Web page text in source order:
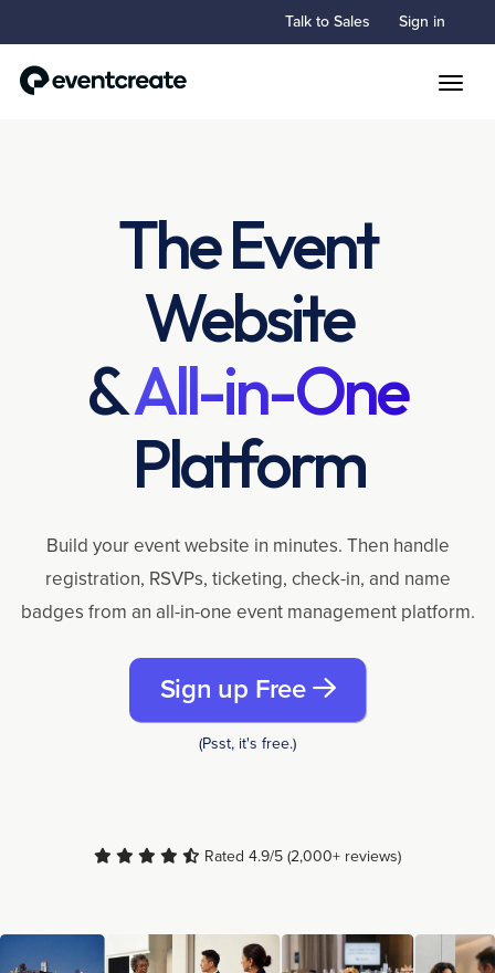
Talk to Sales Sign in
The Event
Website
&All-in-One
Platform
Build your event website in minutes. Then handle
registration, RSVPs, ticketing, check-in, and name
badges from an all-in-one event management platform.
Sign up Free
(Psst, it's free.)
Rated 4.9/5 (2,000+ reviews)